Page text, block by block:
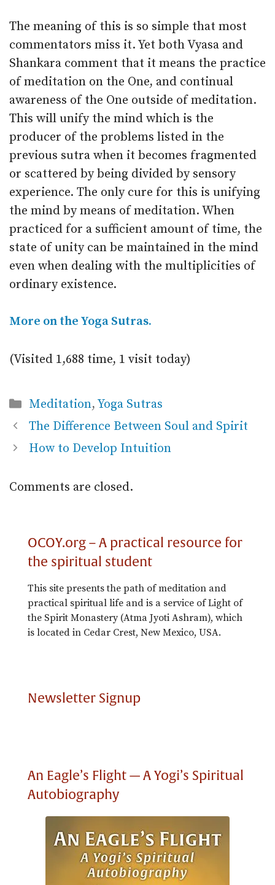
The meaning of this is so simple that most
commentators miss it. Yet both Vyasa and
Shankara comment that it means the practice
of meditation on the One, and continual
awareness of the One outside of meditation.
This will unify the mind which is the
producer of the problems listed in the
previous sutra when it becomes fragmented
or scattered by being divided by sensory
experience. The only cure for this is unifying
the mind by means of meditation. When
practiced for a sufficient amount of time, the
state of unity can be maintained in the mind
even when dealing with the multiplicities of
ordinary existence.
More on the Yoga Sutras.
(Visited 1,688 time, 1 visit today)
Categories
Meditation, Yoga Sutras
The Difference Between Soul and Spirit
How to Develop Intuition
Comments are closed.
OCOY.org – A practical resource for
the spiritual student
This site presents the path of meditation and
practical spiritual life and is a service of Light of
the Spirit Monastery (Atma Jyoti Ashram), which
is located in Cedar Crest, New Mexico, USA.
Newsletter Signup
An Eagle’s Flight — A Yogi’s Spiritual
Autobiography